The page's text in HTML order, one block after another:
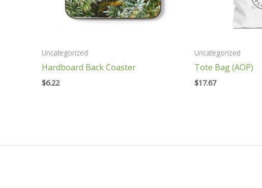
Uncategorized
Hardboard Back Coaster
$6.22
Uncategorized
Tote Bag (AOP)
$17.67